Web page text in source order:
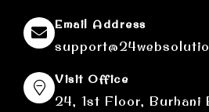
Email Address
Visit Office
24, 1st Floor, Burhani